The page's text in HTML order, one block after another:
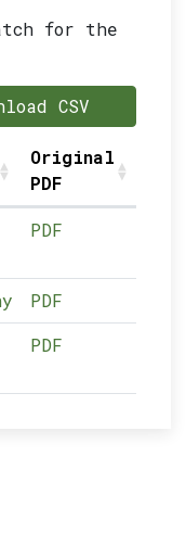
for the
CSV
Original
PDF
PDF
PDF
PDF